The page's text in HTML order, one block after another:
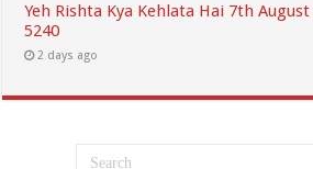
Yeh Rishta Kya Kehlata Hai 7th
5240
2 days ago